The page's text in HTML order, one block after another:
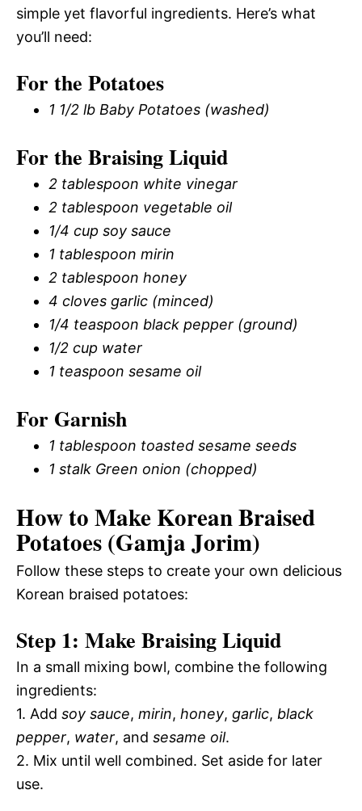
simple yet flavorful ingredients. Here’s what
you’ll need:
For the Potatoes
1 1/2 lb Baby Potatoes (washed)
For the Braising Liquid
2 tablespoon white vinegar
2 tablespoon vegetable oil
1/4 cup soy sauce
1 tablespoon mirin
2 tablespoon honey
4 cloves garlic (minced)
1/4 teaspoon black pepper (ground)
1/2 cup water
1 teaspoon sesame oil
For Garnish
1 tablespoon toasted sesame seeds
1 stalk Green onion (chopped)
How to Make Korean Braised
Potatoes (Gamja Jorim)
Follow these steps to create your own delicious
Korean braised potatoes:
Step 1: Make Braising Liquid
In a small mixing bowl, combine the following
ingredients:
1. Add soy sauce, mirin, honey, garlic, black
pepper, water, and sesame oil.
2. Mix until well combined. Set aside for later
use.